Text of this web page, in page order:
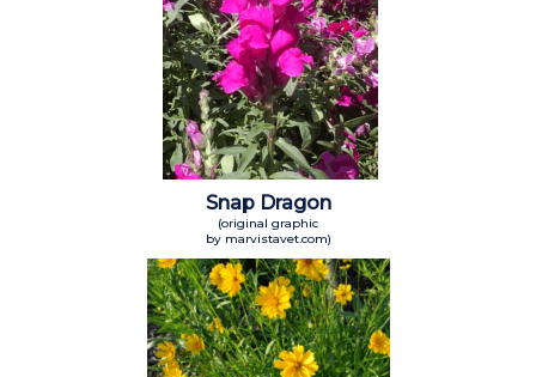
Snap Dragon
(original graphic
by marvistavet.com)